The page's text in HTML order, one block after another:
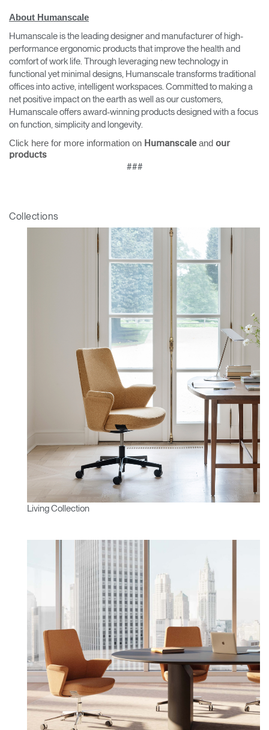
About Humanscale
Humanscale is the leading designer and manufacturer of high-
performance ergonomic products that improve the health and
comfort of work life. Through leveraging new technology in
functional yet minimal designs, Humanscale transforms traditional
offices into active, intelligent workspaces. Committed to making a
net positive impact on the earth as well as our customers,
Humanscale offers award-winning products designed with a focus
on function, simplicity and longevity.
Click here for more information on Humanscaleand our
products
###
Collections
Living Collection